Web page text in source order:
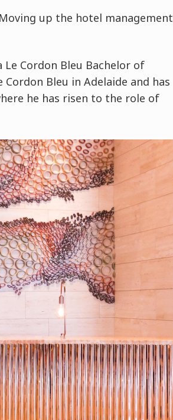
up the hotel management
Le Cordon Bleu Bachelor of
Bleu in Adelaide and has
he has risen to the role of